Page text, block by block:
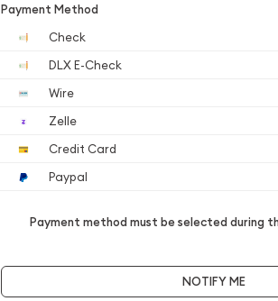
Payment Method
Check
DLX E-Check
Wire
Zelle
Credit Card
Paypal
Payment method must be selected during
NOTIFY ME